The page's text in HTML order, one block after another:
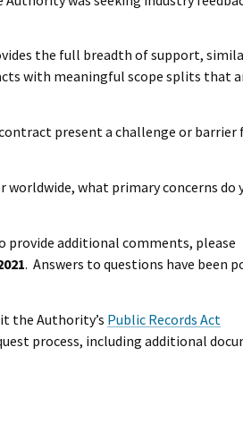
the full breadth of support,
with meaningful scope splits that
present a challenge or barrier
worldwide, what primary concerns do
provide additional comments, please
. Answers to questions have been
the Authority’s Public Records Act
process, including additional